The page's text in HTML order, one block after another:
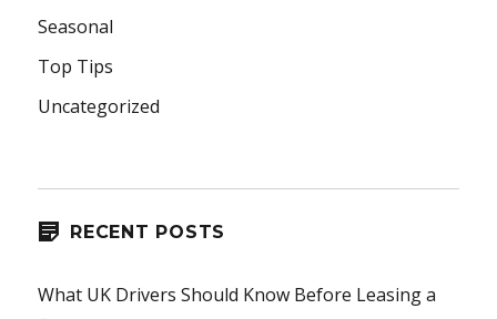
Seasonal
Top Tips
Uncategorized
RECENT POSTS
What UK Drivers Should Know Before Leasing a